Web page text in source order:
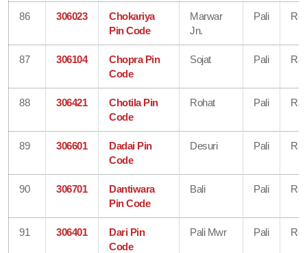
86 306023
Chokariya
Pin Code
Marwar
Jn.
Pali
87 306104
Chopra Pin
Code
Sojat Pali
88 306421
Chotila Pin
Code
Rohat Pali
89 306601
Dadai Pin
Code
Desuri Pali
90 306701
Dantiwara
Pin Code
Bali Pali
91 306401
Dari Pin
Code
Pali Mwr Pali